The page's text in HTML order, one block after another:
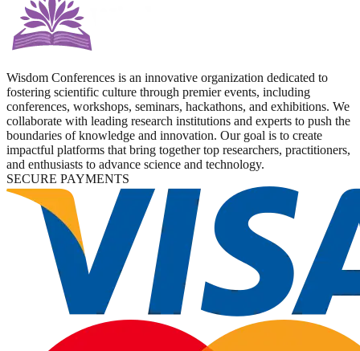
Wisdom Conferences is an innovative organization dedicated to
fostering scientific culture through premier events, including
conferences, workshops, seminars, hackathons, and exhibitions. We
collaborate with leading research institutions and experts to push the
boundaries of knowledge and innovation. Our goal is to create
impactful platforms that bring together top researchers, practitioners,
and enthusiasts to advance science and technology.
SECURE PAYMENTS